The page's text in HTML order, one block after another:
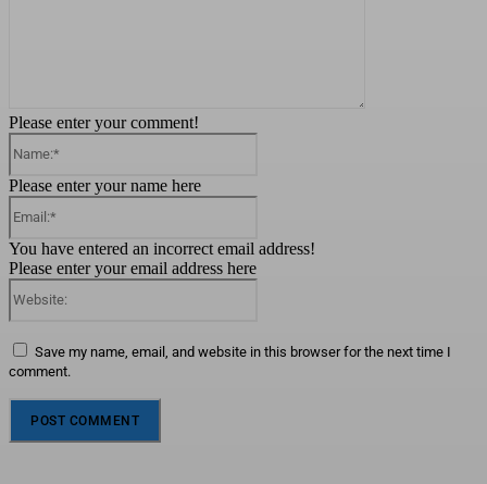
Please enter your comment!
Please enter your name here
You have entered an incorrect email address!
Please enter your email address here
Save my name, email, and website in this browser for the next time I
comment.